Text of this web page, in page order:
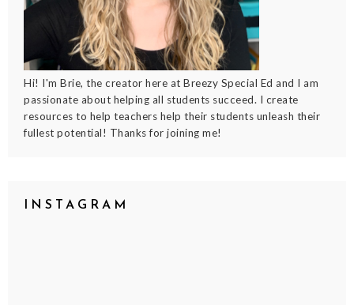
Hi! I'm Brie, the creator here at Breezy Special Ed and I am
passionate about helping all students succeed. I create
resources to help teachers help their students unleash their
fullest potential! Thanks for joining me!
INSTAGRAM